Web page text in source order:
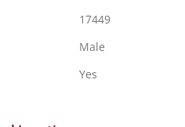
17449
Male
Yes